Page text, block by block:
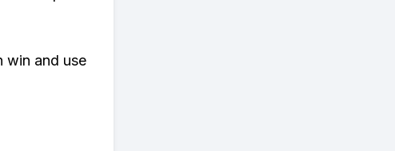
win and use